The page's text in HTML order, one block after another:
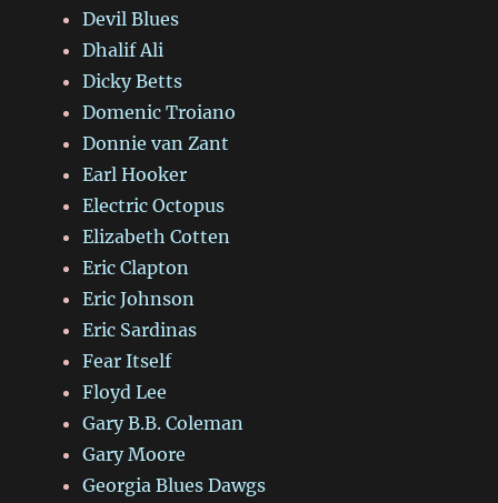
Devil Blues
Dhalif Ali
Dicky Betts
Domenic Troiano
Donnie van Zant
Earl Hooker
Electric Octopus
Elizabeth Cotten
Eric Clapton
Eric Johnson
Eric Sardinas
Fear Itself
Floyd Lee
Gary B.B. Coleman
Gary Moore
Georgia Blues Dawgs